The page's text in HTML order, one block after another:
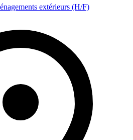
extérieurs (H/F)